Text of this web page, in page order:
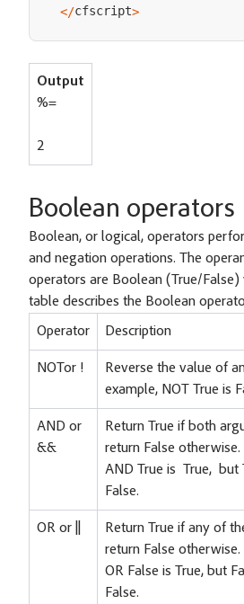
</cfscript>
Output
%=
2
Boolean operators
Boolean, or logical, operators
and negation operations. The
operators are Boolean (True/
table describes the Boolean
Operator Description
NOTor !
Reverse the value of
example, NOT True is
AND or
&&
Return True if both
return False otherwise.
AND True is True, but
False.
OR or ||
Return True if any of
return False otherwise.
OR False is True, but
False.